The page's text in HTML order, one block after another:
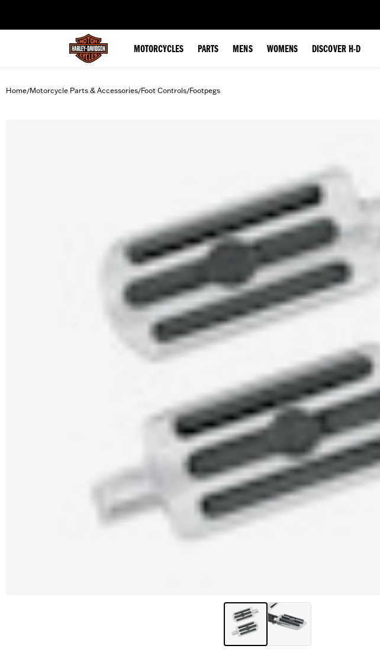
MOTORCYCLES PARTS MENS WOMENS DISCOVER H-D
Home/Motorcycle Parts & Accessories/Foot Controls/Footpegs